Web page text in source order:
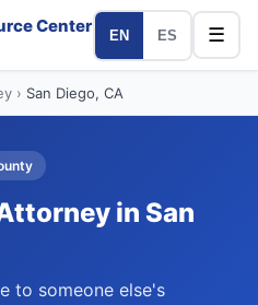
Center EN ES ☰
› San Diego, CA
in San
to someone else's